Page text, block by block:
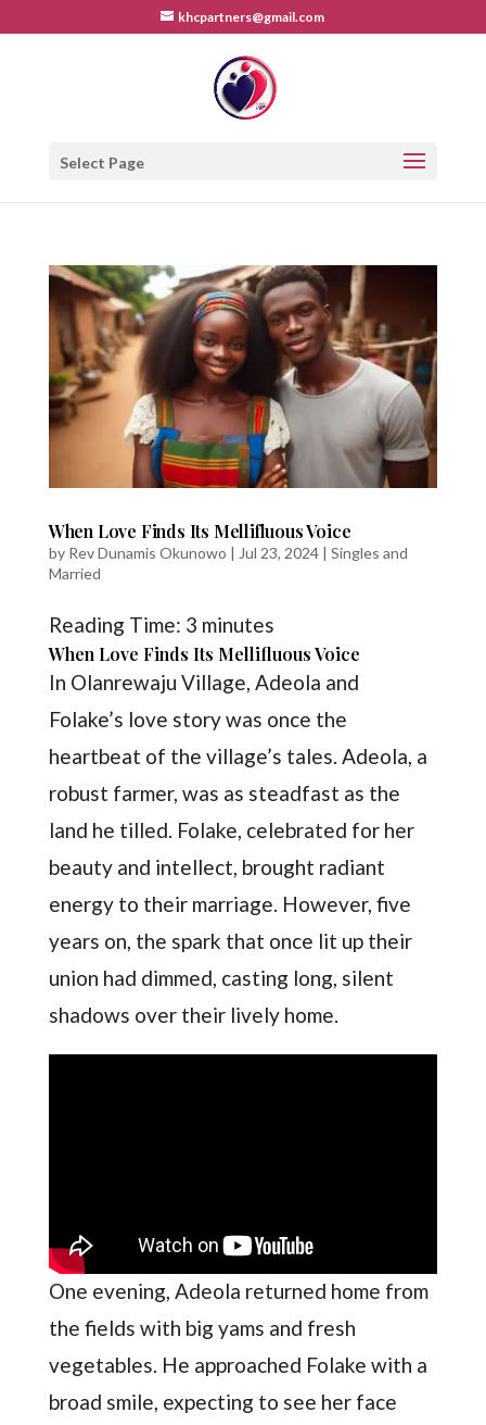
khcpartners@gmail.com
Select Page
When Love Finds Its Mellifluous Voice
by Rev Dunamis Okunowo | Jul 23, 2024| Singles and
Married
Reading Time: 3 minutes
When Love Finds Its Mellifluous Voice
In Olanrewaju Village, Adeola and
Folake’s love story was once the
heartbeat of the village’s tales. Adeola, a
robust farmer, was as steadfast as the
land he tilled. Folake, celebrated for her
beauty and intellect, brought radiant
energy to their marriage. However, five
years on, the spark that once lit up their
union had dimmed, casting long, silent
shadows over their lively home.
One evening, Adeola returned home from
the fields with big yams and fresh
vegetables. He approached Folake with a
broad smile, expecting to see her face